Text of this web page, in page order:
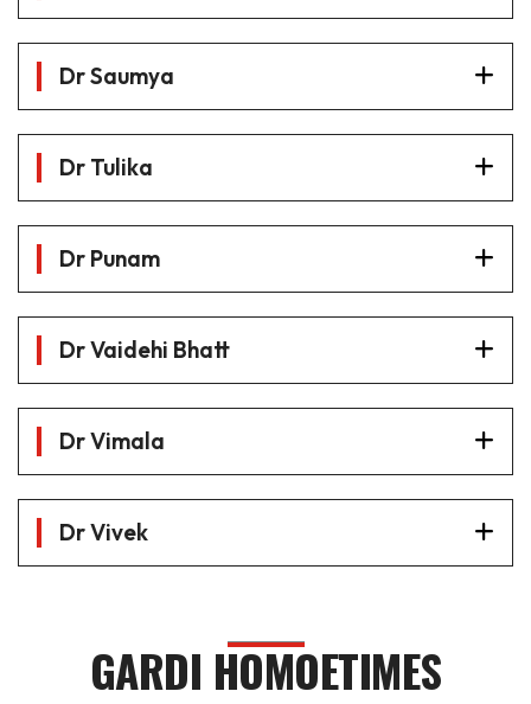
Dr Saumya
Dr Tulika
Dr Punam
Dr Vaidehi Bhatt
Dr Vimala
Dr Vivek
GARDI HOMOETIMES